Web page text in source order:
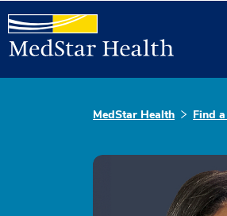
MedStar Health Find